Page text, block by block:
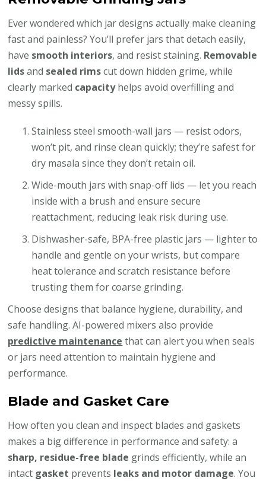
Ever wondered which jar designs actually make cleaning
fast and painless? You’ll prefer jars that detach easily,
have smooth interiors, and resist staining. Removable
lidsand sealed rimscut down hidden grime, while
clearly marked capacityhelps avoid overfilling and
messy spills.
Stainless steel smooth-wall jars — resist odors,
won’t pit, and rinse clean quickly; they’re safest for
dry masala since they don’t retain oil.
Wide-mouth jars with snap-off lids — let you reach
inside with a brush and ensure secure
reattachment, reducing leak risk during use.
Dishwasher-safe, BPA-free plastic jars — lighter to
handle and gentle on your wrists, but compare
heat tolerance and scratch resistance before
trusting them for coarse grinding.
Choose designs that balance hygiene, durability, and
safe handling. AI-powered mixers also provide
predictive maintenance that can alert you when seals
or jars need attention to maintain hygiene and
performance.
Blade and Gasket Care
How often you clean and inspect blades and gaskets
makes a big difference in performance and safety: a
sharp, residue-free blade grinds efficiently, while an
intact gasket prevents leaks and motor damage. You